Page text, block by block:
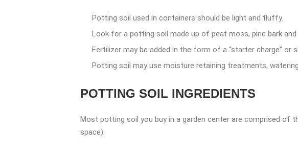
Potting soil used in containers should be light and fluffy.
Look for a potting soil made up of peat moss, pine bark
Fertilizer may be added in the form of a “starter charge”
Potting soil may use moisture retaining treatments,
POTTING SOIL INGREDIENTS
Most potting soil you buy in a garden center are comprised of
space).